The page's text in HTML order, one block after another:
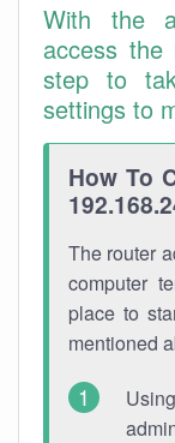
With the
access the
step to
settings to
How To
The router
computer
place to
mentioned